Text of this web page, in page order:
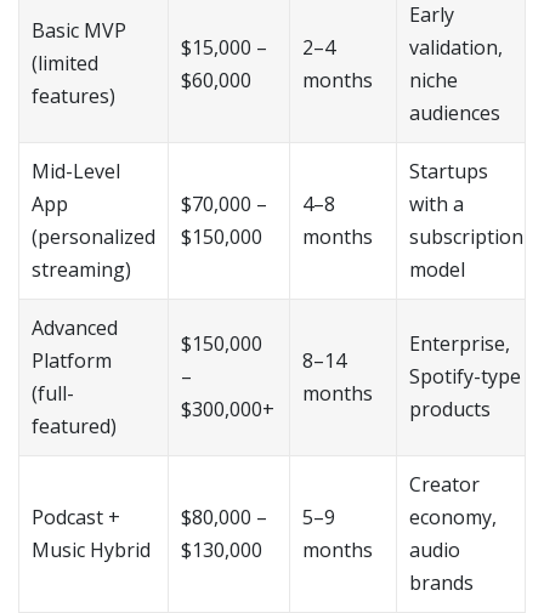
Basic MVP
(limited
features)
$15,000 –
$60,000
2–4
months
Early
validation,
niche
audiences
Mid-Level
App
(personalized
streaming)
$70,000 –
$150,000
4–8
months
Startups
with a
subscription
model
Advanced
Platform
(full-
featured)
$150,000
–
$300,000+
8–14
months
Enterprise,
Spotify-type
products
Podcast +
Music Hybrid
$80,000 –
$130,000
5–9
months
Creator
economy,
audio
brands